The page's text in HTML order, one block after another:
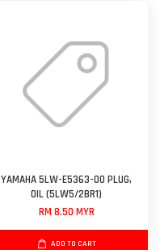
YAMAHA 5LW-E5363-00 PLUG,
OIL (5LW5/2BR1)
RM 8.50 MYR
ADD TO CART